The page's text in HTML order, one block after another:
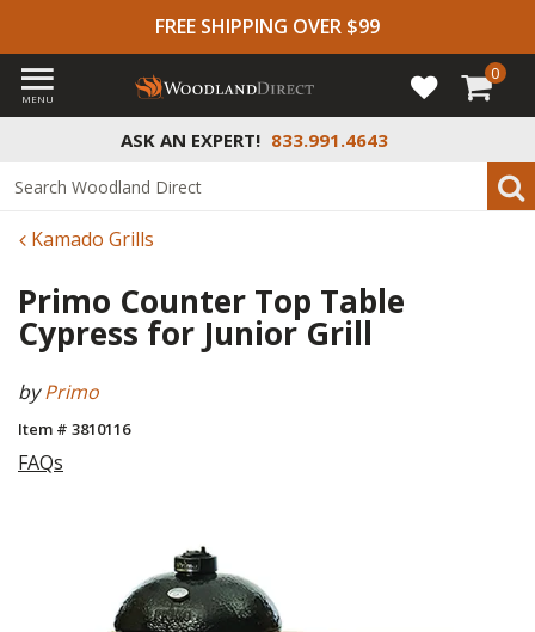
FREE SHIPPING OVER $99
ASK AN EXPERT! 833.991.4643
MENU
0
Kamado Grills
Primo Counter Top Table
Cypress for Junior Grill
byPrimo
Item # 3810116
FAQs